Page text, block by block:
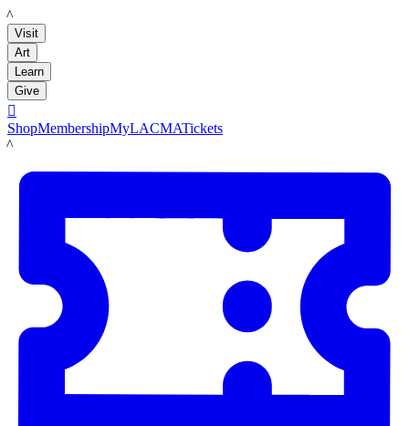
LACMA
Visit
Art
Learn
Give

ShopMembershipMyLACMATickets
LACMA